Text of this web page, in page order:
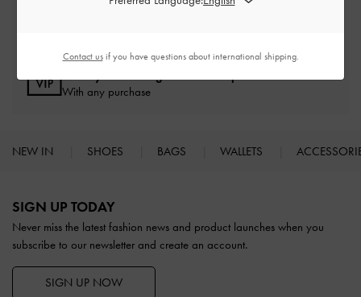
With any purchase
NEW IN SHOES BAGS WALLETS
SIGN UP TODAY
Never miss the latest fashion news and product launches when you
subscribe to our newsletter and create an account.
SIGN UP NOW
Contact usif you have questions about international shipping.